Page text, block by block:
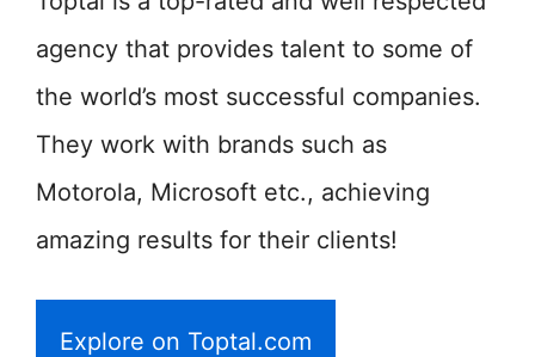
agency that provides talent to some of
the world’s most successful companies.
They work with brands such as
Motorola, Microsoft etc., achieving
amazing results for their clients!
Explore on Toptal.com